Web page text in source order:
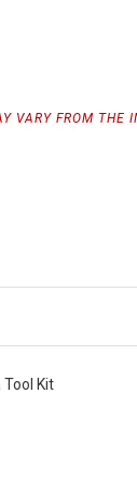
VARY FROM THE
Tool Kit